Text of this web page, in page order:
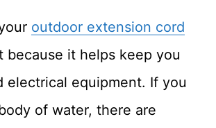
outdoor extension cord
because it helps keep you
electrical equipment. If you
of water, there are